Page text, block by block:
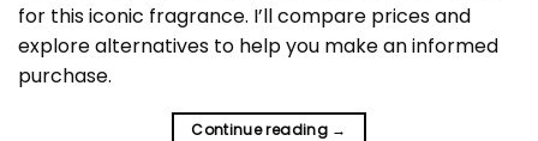
for this iconic fragrance. I’ll compare prices and
explore alternatives to help you make an informed
purchase.
Continue reading →